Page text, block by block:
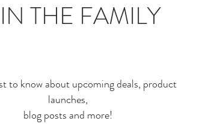
THE FAMILY
to know about upcoming deals, product
launches,
blog posts and more!